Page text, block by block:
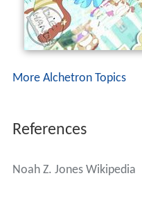
More Alchetron Topics
References
Noah Z. Jones Wikipedia